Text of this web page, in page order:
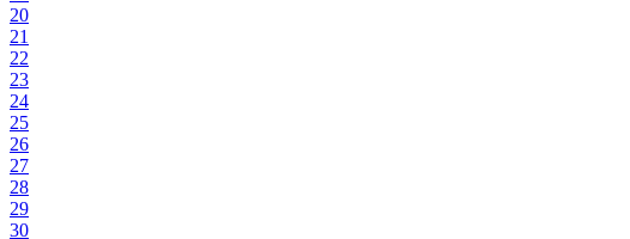
20
21
22
23
24
25
26
27
28
29
30